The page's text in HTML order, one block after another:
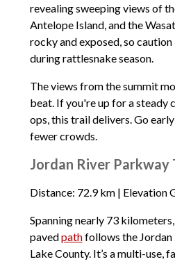
revealing sweeping views of
Antelope Island, and the
rocky and exposed, so
during rattlesnake season.
The views from the summit
beat. If you're up for a steady
ops, this trail delivers. Go
fewer crowds.
Jordan River Parkway
Distance: 72.9 km | Elevation
Spanning nearly 73
pavedpathfollows the Jordan
Lake County. It’s a multi-